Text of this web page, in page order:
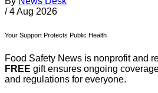
/ 4 Aug 2026
Your Support Protects Public Health
Food Safety News is nonprofit and
FREE gift ensures ongoing
and regulations for everyone.